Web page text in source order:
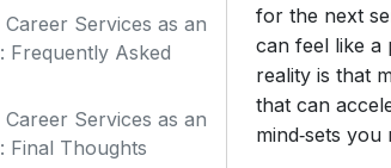
Services as an
Frequently Asked
Services as an
Final Thoughts
for the next
can feel like a
reality is that
that can
mind‑sets